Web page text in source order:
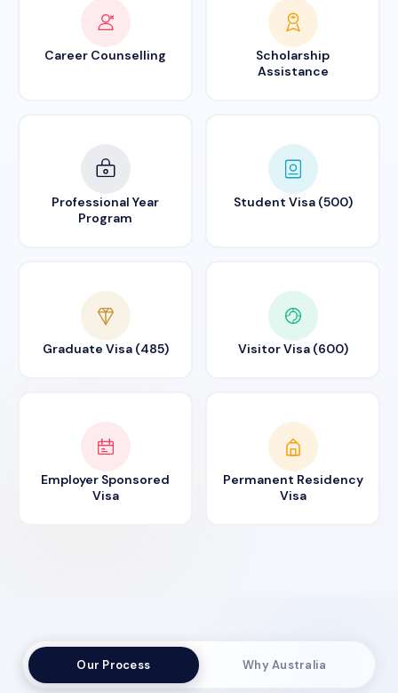
Career Counselling
Scholarship
Assistance
Professional Year
Program
Student Visa (500)
Graduate Visa (485) Visitor Visa (600)
Employer Sponsored
Visa
Permanent Residency
Visa
Our Process Why Australia